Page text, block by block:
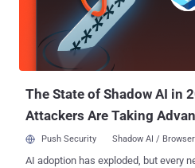
The State of Shadow AI in
Attackers Are Taking
Push Security Shadow AI /
AI adoption has exploded, but every